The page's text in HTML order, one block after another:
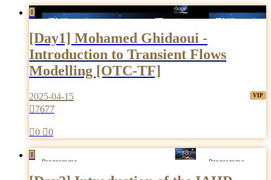

[Day1] Mohamed Ghidaoui -
Introduction to Transient Flows
Modelling [OTC-TF]
2025-04-15
7677
0 0
